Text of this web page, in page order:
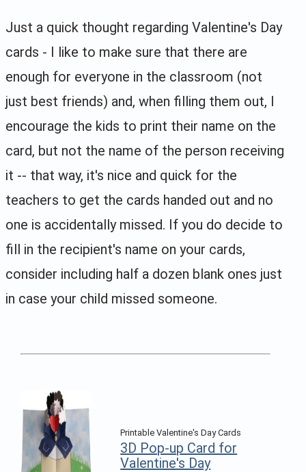
Just a quick thought regarding Valentine's Day
cards - I like to make sure that there are
enough for everyone in the classroom (not
just best friends) and, when filling them out, I
encourage the kids to print their name on the
card, but not the name of the person receiving
it -- that way, it's nice and quick for the
teachers to get the cards handed out and no
one is accidentally missed. If you do decide to
fill in the recipient's name on your cards,
consider including half a dozen blank ones just
in case your child missed someone.
Printable Valentine's Day Cards
3D Pop-up Card for
Valentine's Day